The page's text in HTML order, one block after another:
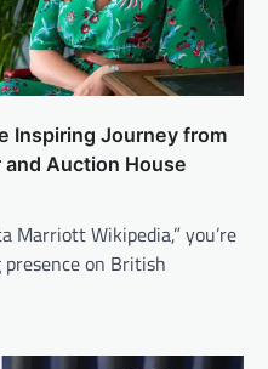
Inspiring Journey from
Auction House
Marriott Wikipedia,” you’re
on British